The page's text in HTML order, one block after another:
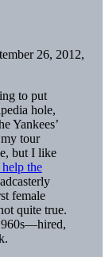
26, 2012,
to put
hole,
Yankees’
tour
but I like
the
female
quite true.